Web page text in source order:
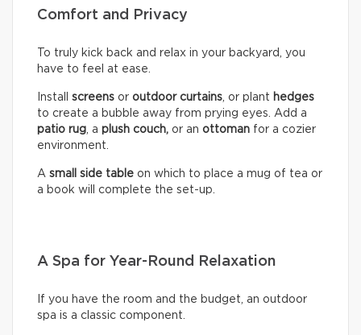
Comfort and Privacy
To truly kick back and relax in your backyard, you
have to feel at ease.
Install screens or outdoor curtains , or plant hedges
to create a bubble away from prying eyes. Add a
patio rug , a plush couch, or an ottoman for a cozier
environment.
A small side table on which to place a mug of tea or
a book will complete the set-up.
A Spa for Year-Round Relaxation
If you have the room and the budget, an outdoor
spa is a classic component.